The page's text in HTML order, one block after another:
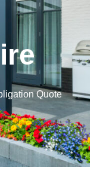
Quote